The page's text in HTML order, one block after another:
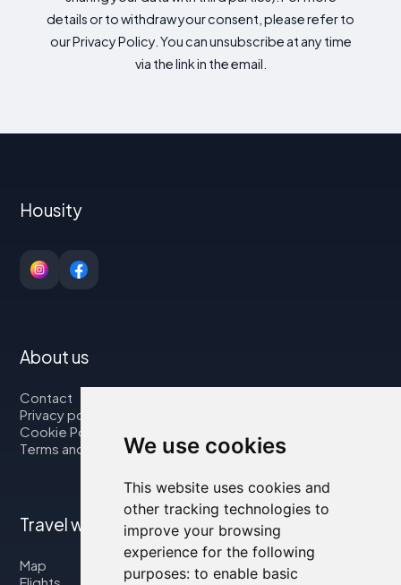
We use cookies
This website uses cookies and
other tracking technologies to
improve your browsing
experience for the following
purposes: to enable basic
details or to withdraw your consent, please refer to
our Privacy Policy. You can unsubscribe at any time
via the link in the email.
Housity
About us
Contact
Privacy policy
Cookie Policy
Terms and Conditions
Travel with us
Map